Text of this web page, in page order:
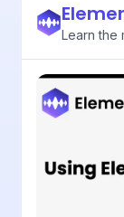
Learn the